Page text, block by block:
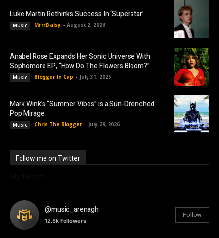
Luke Martin Rethinks Success In ‘Superstar’
Music MrrrDaisy - August 2, 2026
Anabel Rose Expands Her Sonic Universe With
Sophomore EP, “How Do The Flowers Bloom?”
Music Blogger In Cap - July 31, 2026
Mark Wink’s “Summer Vibes” is a Sun-Drenched
Pop Mirage
Music Chris The Blogger - July 29, 2026
Follow me on Twitter
@music_arenagh
12.8k Followers
Follow